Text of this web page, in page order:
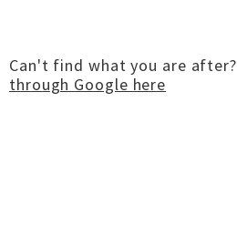
Can't find what you are after?
through Google here